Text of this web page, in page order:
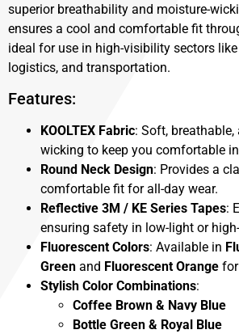
superior breathability and moisture-
ensures a cool and comfortable fit
ideal for use in high-visibility sectors
logistics, and transportation.
Features:
KOOLTEX Fabric: Soft,
wicking to keep you comfortable
Round Neck Design: Provides a
comfortable fit for all-day wear.
Reflective 3M / KE Series Tapes:
ensuring safety in low-light or
Fluorescent Colors: Available in
Green and Fluorescent Orange
Stylish Color Combinations:
Coffee Brown & Navy Blue
Bottle Green & Royal Blue